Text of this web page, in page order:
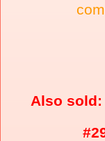
Also sold: